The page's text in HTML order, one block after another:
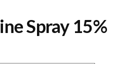
Spray 15%